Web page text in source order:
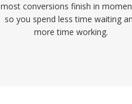
most conversions finish in
so you spend less time waiting
more time working.